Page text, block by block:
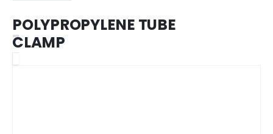
POLYPROPYLENE TUBE
CLAMP